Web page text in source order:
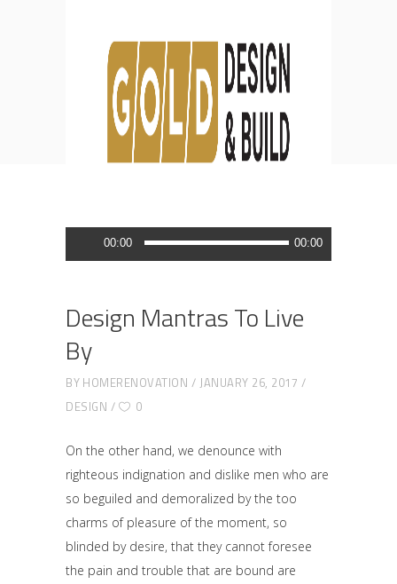
Blog
DESIGN DESIGN MANTRAS TO LIVE BY
Player
00:00 00:00
Design Mantras To Live
By
BY HOMERENOVATION
JANUARY 26, 2017
DESIGN
0
On the other hand, we denounce with
righteous indignation and dislike men who are
so beguiled and demoralized by the too
charms of pleasure of the moment, so
blinded by desire, that they cannot foresee
the pain and trouble that are bound are